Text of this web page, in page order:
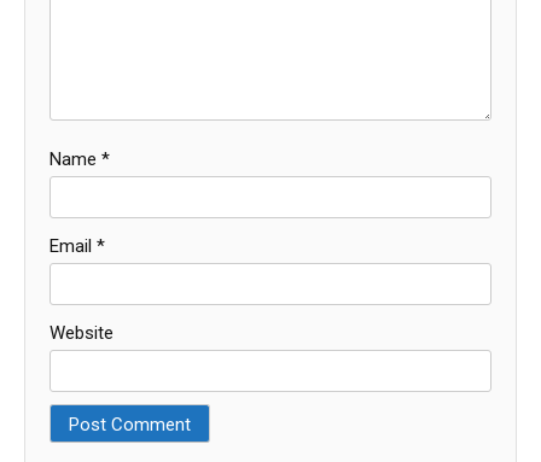
Name *
Email *
Website